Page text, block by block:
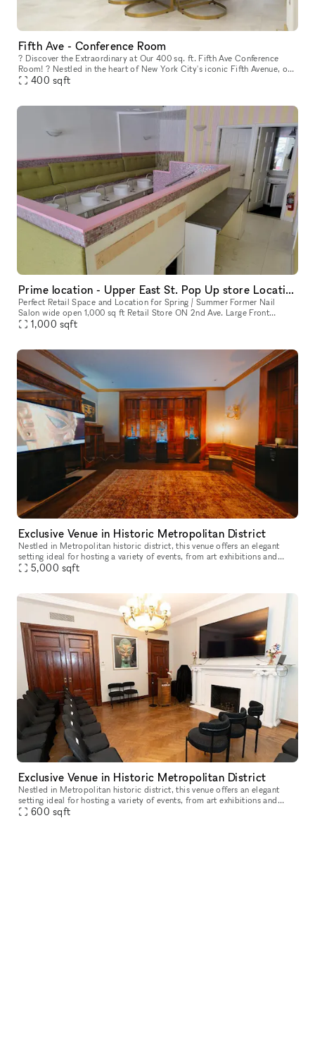
Fifth Ave - Conference Room
? Discover the Extraordinary at Our 400 sq. ft. Fifth Ave Conference
Room! ? Nestled in the heart of New York City's iconic Fifth Avenue, our
conference room is a gem that stands out from the crowd.
400 sqft
Prime location - Upper East St. Pop Up store Location !
Perfect Retail Space and Location for Spring / Summer Former Nail
Salon wide open 1,000 sq ft Retail Store ON 2nd Ave. Large Front
Window. Perfect Pop Up Month to Month location. Q train directly ac
1,000 sqft
Exclusive Venue in Historic Metropolitan District
Nestled in Metropolitan historic district, this venue offers an elegant
setting ideal for hosting a variety of events, from art exhibitions and
cultural performances to private receptions and corpora
5,000 sqft
Exclusive Venue in Historic Metropolitan District
Nestled in Metropolitan historic district, this venue offers an elegant
setting ideal for hosting a variety of events, from art exhibitions and
cultural performances to private receptions and corpora
600 sqft